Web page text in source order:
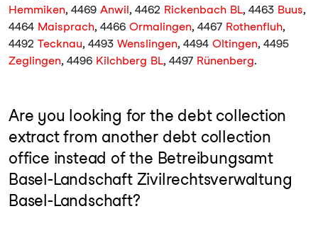
Hemmiken, 4469 Anwil, 4462 Rickenbach BL, 4463 Buus,
4464 Maisprach, 4466 Ormalingen, 4467 Rothenfluh,
4492 Tecknau, 4493 Wenslingen, 4494 Oltingen, 4495
Zeglingen, 4496 Kilchberg BL, 4497 Rünenberg.
Are you looking for the debt collection
extract from another debt collection
office instead of the Betreibungsamt
Basel-Landschaft Zivilrechtsverwaltung
Basel-Landschaft?